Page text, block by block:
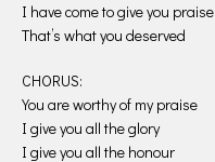
I have come to give you praise
That’s what you deserved
CHORUS:
You are worthy of my praise
I give you all the glory
I give you all the honour